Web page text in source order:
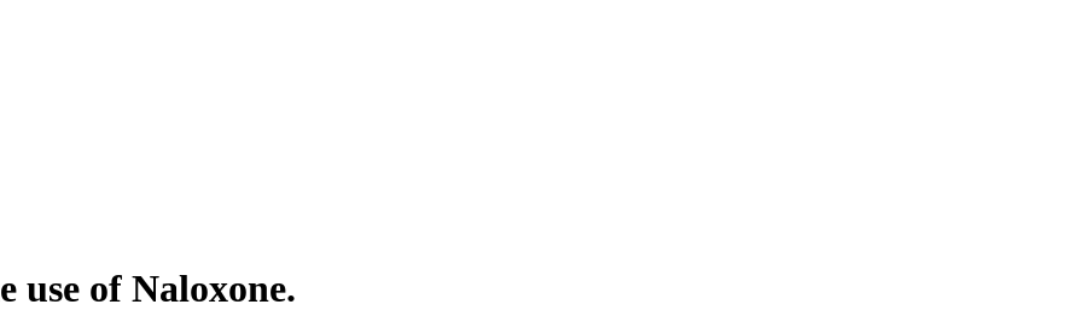
use of Naloxone.